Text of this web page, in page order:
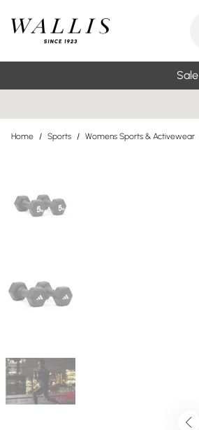
Sale
Home / Sports / Womens Sports & Activewear